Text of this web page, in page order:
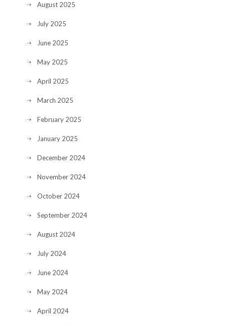
August 2025
July 2025
June 2025
May 2025
April 2025
March 2025
February 2025
January 2025
December 2024
November 2024
October 2024
September 2024
August 2024
July 2024
June 2024
May 2024
April 2024